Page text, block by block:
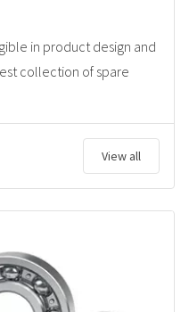
in product design and
collection of spare
View all